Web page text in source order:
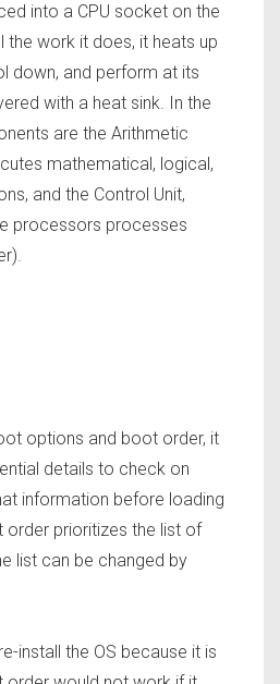
into a CPU socket on the
the work it does, it heats up
down, and perform at its
with a heat sink. In the
are the Arithmetic
mathematical, logical,
and the Control Unit,
processors processes
options and boot order, it
details to check on
information before loading
order prioritizes the list of
list can be changed by
install the OS because it is